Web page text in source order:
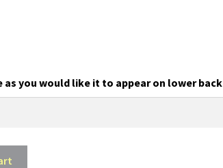
as you would like it to appear on lower back